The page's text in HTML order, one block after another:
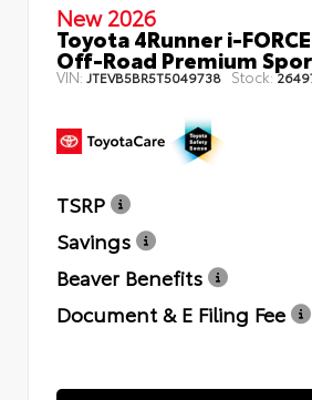
New 2026
Toyota 4Runner i-
Off-Road Premium
VIN:JTEVB5BR5T5049738 Stock:
TSRP
Savings
Beaver Benefits
Document & E Filing Fee